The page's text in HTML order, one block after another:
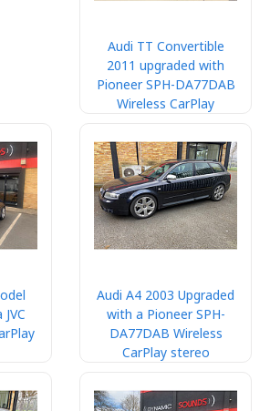
Audi TT Convertible
2011 upgraded with
Pioneer SPH-DA77DAB
Wireless CarPlay
Audi A4 2003 Upgraded
with a Pioneer SPH-
DA77DAB Wireless
CarPlay stereo